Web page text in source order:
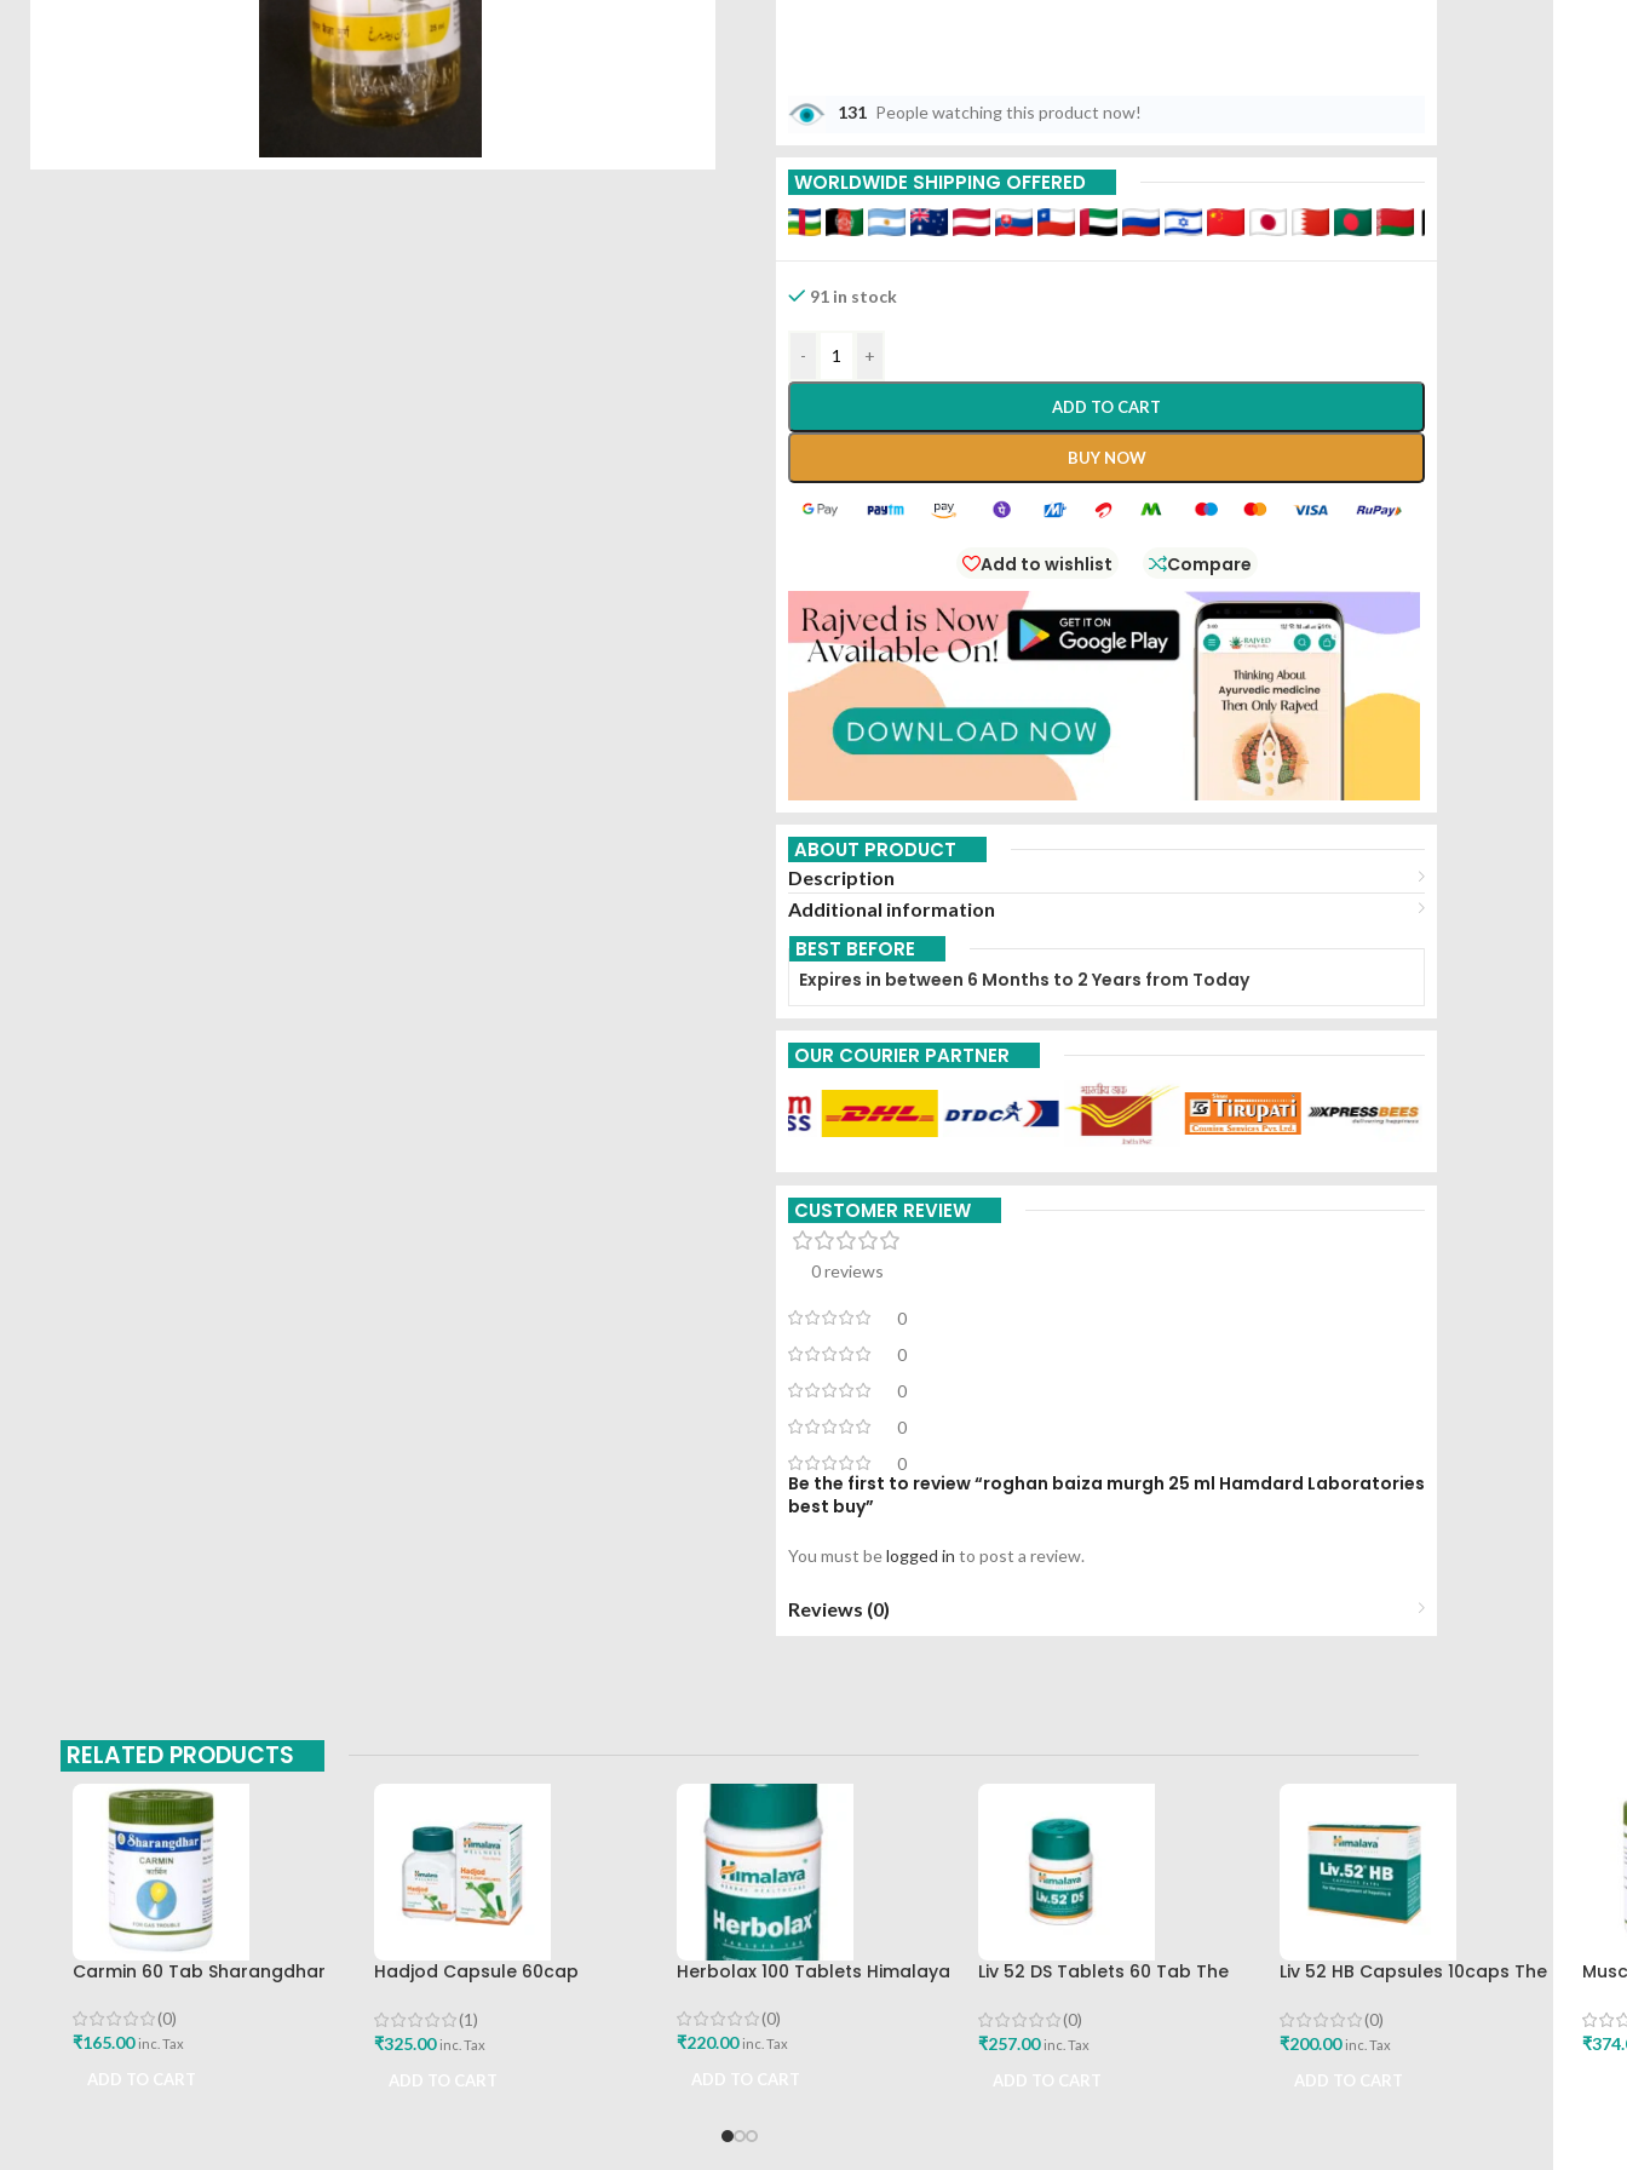
131 People watching this product now!
WORLDWIDE SHIPPING OFFERED
91 in stock
- +
ADD TO CART
BUY NOW
Add to wishlist Compare
ABOUT PRODUCT
Description
Additional information
BEST BEFORE
Expires in between 6 Months to 2 Years from Today
OUR COURIER PARTNER
CUSTOMER REVIEW
0 reviews
0
0
0
0
0
Be the first to review “roghan baiza murgh 25 ml Hamdard Laboratories
best buy”
You must belogged in to post a review.
Reviews (0)
RELATED PRODUCTS
Carmin 60 Tab Sharangdhar
(0)
₹165.00 inc. Tax
Hadjod Capsule 60cap
(1)
₹325.00 inc. Tax
Herbolax 100 Tablets Himalaya
(0)
₹220.00 inc. Tax
Liv 52 DS Tablets 60 Tab The
Buy
(0)
₹257.00 inc. Tax
Liv 52 HB Capsules 10caps The
(0)
₹200.00 inc. Tax ₹